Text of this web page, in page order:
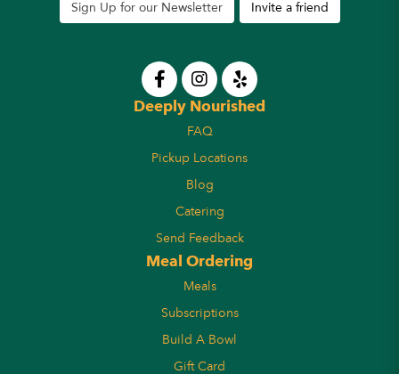
Sign Up for our Newsletter Invite a friend
Deeply Nourished
FAQ
Pickup Locations
Blog
Catering
Send Feedback
Meal Ordering
Meals
Subscriptions
Build A Bowl
Gift Card